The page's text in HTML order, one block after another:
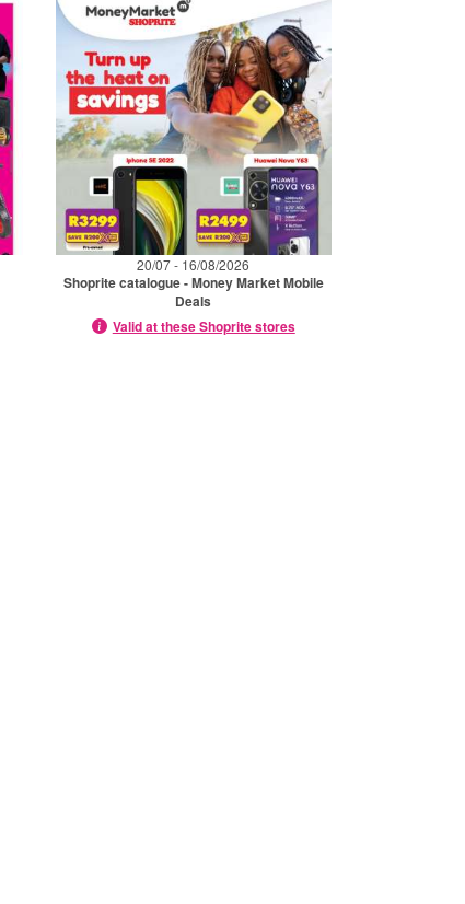
20/07 - 16/08/2026
Shoprite catalogue - Money Market Mobile
Deals
Valid at these Shoprite stores